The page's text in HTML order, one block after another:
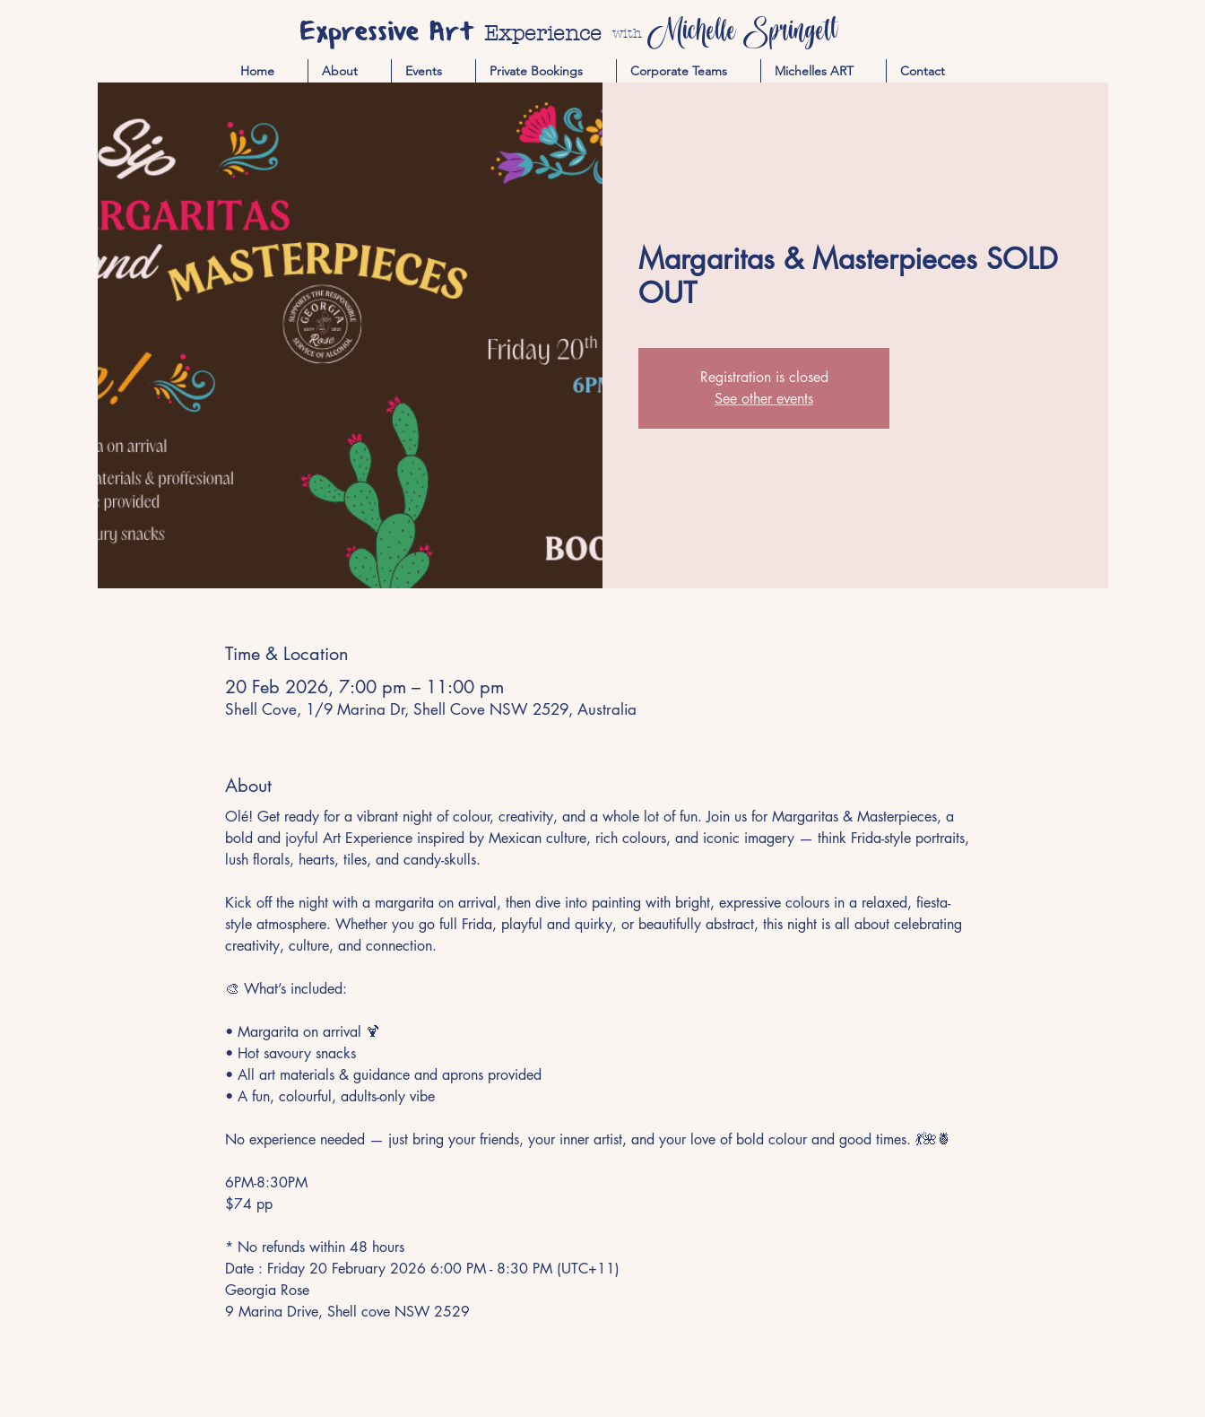
Expressive Art Experience with Michelle Springett
Home About Events Private Bookings Corporate Teams Michelles ART Contact
Margaritas & Masterpieces SOLD
OUT
Registration is closed
See other events
Time & Location
20 Feb 2026, 7:00 pm – 11:00 pm
Shell Cove, 1/9 Marina Dr, Shell Cove NSW 2529, Australia
About
Olé! Get ready for a vibrant night of colour, creativity, and a whole lot of fun. Join us for Margaritas & Masterpieces, a
bold and joyful Art Experience inspired by Mexican culture, rich colours, and iconic imagery — think Frida-style portraits,
lush florals, hearts, tiles, and candy-skulls.
Kick off the night with a margarita on arrival, then dive into painting with bright, expressive colours in a relaxed, fiesta-
style atmosphere. Whether you go full Frida, playful and quirky, or beautifully abstract, this night is all about celebrating
creativity, culture, and connection.
🎨 What’s included:
• Margarita on arrival 🍹
• Hot savoury snacks
• All art materials & guidance and aprons provided
• A fun, colourful, adults-only vibe
No experience needed — just bring your friends, your inner artist, and your love of bold colour and good times. 💃🌺🍍
6PM-8:30PM
$74 pp
* No refunds within 48 hours
Date : Friday 20 February 2026 6:00 PM - 8:30 PM (UTC+11)
Georgia Rose
9 Marina Drive, Shell cove NSW 2529